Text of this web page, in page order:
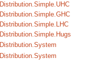
Distribution.Simple.UHC
Distribution.Simple.GHC
Distribution.Simple.LHC
Distribution.Simple.Hugs
Distribution.System
Distribution.System